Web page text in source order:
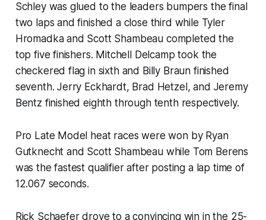
Schley was glued to the leaders bumpers the final
two laps and finished a close third while Tyler
Hromadka and Scott Shambeau completed the
top five finishers. Mitchell Delcamp took the
checkered flag in sixth and Billy Braun finished
seventh. Jerry Eckhardt, Brad Hetzel, and Jeremy
Bentz finished eighth through tenth respectively.
Pro Late Model heat races were won by Ryan
Gutknecht and Scott Shambeau while Tom Berens
was the fastest qualifier after posting a lap time of
12.067 seconds.
Rick Schaefer drove to a convincing win in the 25-